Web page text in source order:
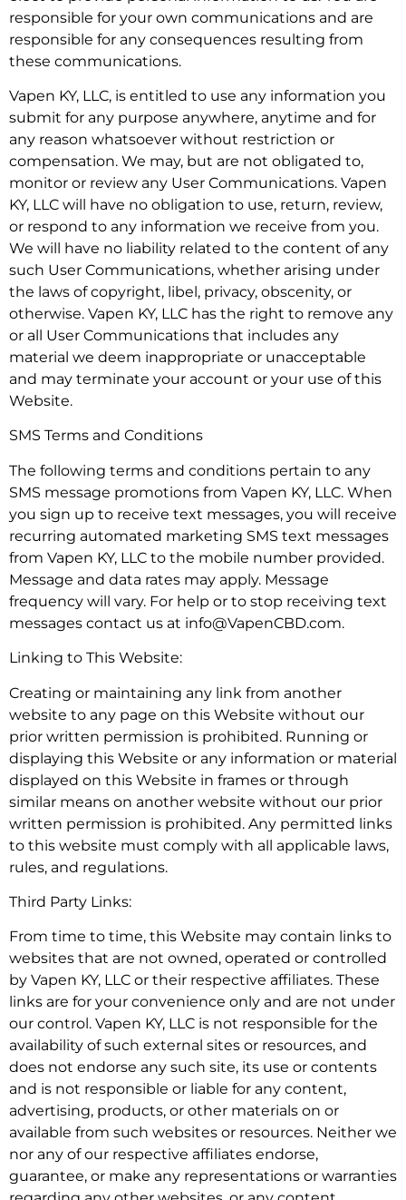
responsible for your own communications and are
responsible for any consequences resulting from
these communications.
Vapen KY, LLC, is entitled to use any information you
submit for any purpose anywhere, anytime and for
any reason whatsoever without restriction or
compensation. We may, but are not obligated to,
monitor or review any User Communications. Vapen
KY, LLC will have no obligation to use, return, review,
or respond to any information we receive from you.
We will have no liability related to the content of any
such User Communications, whether arising under
the laws of copyright, libel, privacy, obscenity, or
otherwise. Vapen KY, LLC has the right to remove any
or all User Communications that includes any
material we deem inappropriate or unacceptable
and may terminate your account or your use of this
Website.
SMS Terms and Conditions
The following terms and conditions pertain to any
SMS message promotions from Vapen KY, LLC. When
you sign up to receive text messages, you will receive
recurring automated marketing SMS text messages
from Vapen KY, LLC to the mobile number provided.
Message and data rates may apply. Message
frequency will vary. For help or to stop receiving text
messages contact us at info@VapenCBD.com.
Linking to This Website:
Creating or maintaining any link from another
website to any page on this Website without our
prior written permission is prohibited. Running or
displaying this Website or any information or material
displayed on this Website in frames or through
similar means on another website without our prior
written permission is prohibited. Any permitted links
to this website must comply with all applicable laws,
rules, and regulations.
Third Party Links:
From time to time, this Website may contain links to
websites that are not owned, operated or controlled
by Vapen KY, LLC or their respective affiliates. These
links are for your convenience only and are not under
our control. Vapen KY, LLC is not responsible for the
availability of such external sites or resources, and
does not endorse any such site, its use or contents
and is not responsible or liable for any content,
advertising, products, or other materials on or
available from such websites or resources. Neither we
nor any of our respective affiliates endorse,
guarantee, or make any representations or warranties